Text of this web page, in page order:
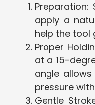
Preparation:
apply a
help the tool
Proper
at a 15-
angle
pressure
Gentle